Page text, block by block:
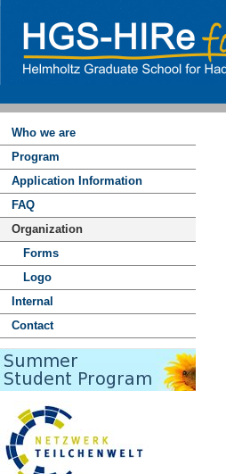
Who we are
Program
Application Information
FAQ
Organization
Forms
Logo
Internal
Contact